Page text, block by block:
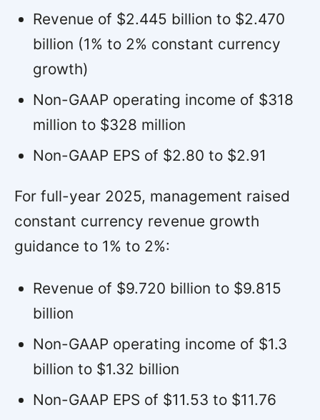
Revenue of $2.445 billion to $2.470
billion (1% to 2% constant currency
growth)
Non-GAAP operating income of $318
million to $328 million
Non-GAAP EPS of $2.80 to $2.91
For full-year 2025, management raised
constant currency revenue growth
guidance to 1% to 2%:
Revenue of $9.720 billion to $9.815
billion
Non-GAAP operating income of $1.3
billion to $1.32 billion
Non-GAAP EPS of $11.53 to $11.76